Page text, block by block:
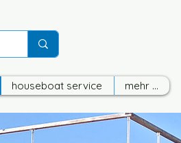
houseboat service mehr ...